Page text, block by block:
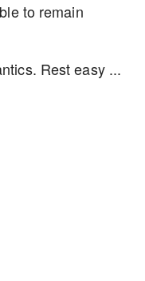
to remain
Rest easy ...